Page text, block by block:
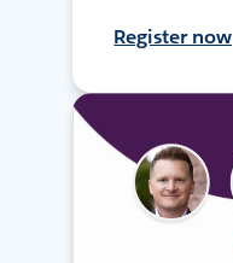
Register now